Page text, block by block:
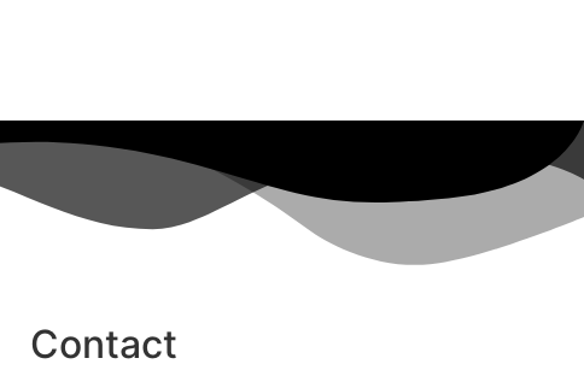
Contact